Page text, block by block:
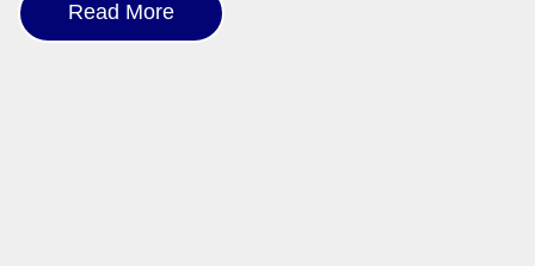
Read More